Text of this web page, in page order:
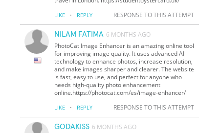
LIKE · REPLY RESPONSE TO THIS ATTEMPT
NILAM FATIMA 6 MONTHS AGO
PhotoCat Image Enhancer is an amazing online tool
for improving image quality. It uses advanced AI
technology to enhance photos, increase resolution,
and make images sharper and clearer. The website
is fast, easy to use, and perfect for anyone who
needs high-quality photo enhancement
online.https://photocat.com/es/image-enhancer/
LIKE · REPLY RESPONSE TO THIS ATTEMPT
GODAKISS 6 MONTHS AGO